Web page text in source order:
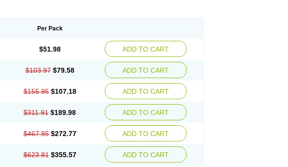
Per Pack
$51.98 ADD TO CART
$103.97 $79.58 ADD TO CART
$155.95 $107.18 ADD TO CART
$311.91 $189.98 ADD TO CART
$467.85 $272.77 ADD TO CART
$623.81 $355.57 ADD TO CART